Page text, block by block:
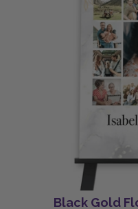
Black Gold